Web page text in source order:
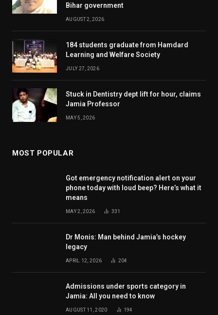
Bihar government
AUGUST 2, 2026
184 students graduate from Hamdard
Learning and Welfare Society
JULY 27, 2026
Stuck in Dentistry dept lift for hour, claims
Jamia Professor
MAY 5, 2026
MOST POPULAR
Got emergency notification alert on your
phone today with loud beep? Here’s what it
means
MAY 2, 2026 331
Dr Monis: Man behind Jamia’s hockey
legacy
APRIL 12, 2026 204
Admissions under sports category in
Jamia: All you need to know
AUGUST 11, 2020 194